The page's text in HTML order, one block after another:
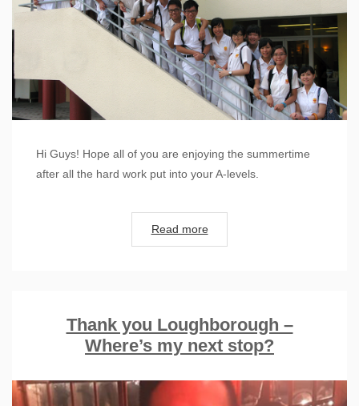
Hi Guys! Hope all of you are enjoying the summertime
after all the hard work put into your A-levels.
Read more
Thank you Loughborough –
Where’s my next stop?